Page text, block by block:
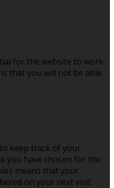
for the website to work.
that you will not be able
keep track of your
you have chosen for the
means that your
on your next visit.